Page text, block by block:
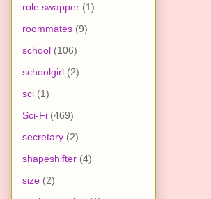
role swapper (1)
roommates (9)
school (106)
schoolgirl (2)
sci (1)
Sci-Fi (469)
secretary (2)
shapeshifter (4)
size (2)